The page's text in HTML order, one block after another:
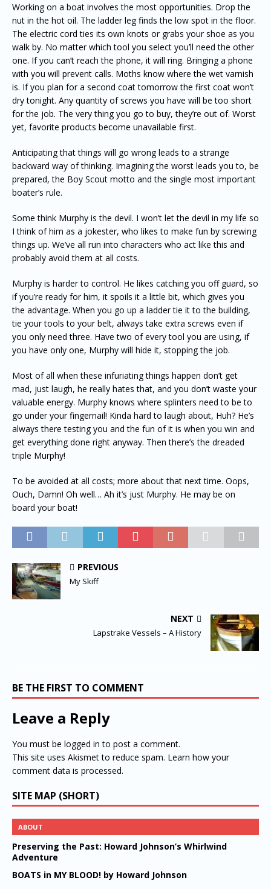
Working on a boat involves the most opportunities. Drop the
nut in the hot oil. The ladder leg finds the low spot in the floor.
The electric cord ties its own knots or grabs your shoe as you
walk by. No matter which tool you select you’ll need the other
one. If you can’t reach the phone, it will ring. Bringing a phone
with you will prevent calls. Moths know where the wet varnish
is. If you plan for a second coat tomorrow the first coat won’t
dry tonight. Any quantity of screws you have will be too short
for the job. The very thing you go to buy, they’re out of. Worst
yet, favorite products become unavailable first.
Anticipating that things will go wrong leads to a strange
backward way of thinking. Imagining the worst leads you to, be
prepared, the Boy Scout motto and the single most important
boater’s rule.
Some think Murphy is the devil. I won’t let the devil in my life so
I think of him as a jokester, who likes to make fun by screwing
things up. We’ve all run into characters who act like this and
probably avoid them at all costs.
Murphy is harder to control. He likes catching you off guard, so
if you’re ready for him, it spoils it a little bit, which gives you
the advantage. When you go up a ladder tie it to the building,
tie your tools to your belt, always take extra screws even if
you only need three. Have two of every tool you are using, if
you have only one, Murphy will hide it, stopping the job.
Most of all when these infuriating things happen don’t get
mad, just laugh, he really hates that, and you don’t waste your
valuable energy. Murphy knows where splinters need to be to
go under your fingernail! Kinda hard to laugh about, Huh? He’s
always there testing you and the fun of it is when you win and
get everything done right anyway. Then there’s the dreaded
triple Murphy!
To be avoided at all costs; more about that next time. Oops,
Ouch, Damn! Oh well… Ah it’s just Murphy. He may be on
board your boat!
PREVIOUS
My Skiff
NEXT
Lapstrake Vessels – A History
BE THE FIRST TO COMMENT
Leave a Reply
You must be logged in to post a comment.
This site uses Akismet to reduce spam. Learn how your
comment data is processed.
SITE MAP (SHORT)
ABOUT
Preserving the Past: Howard Johnson’s Whirlwind
Adventure
BOATS in MY BLOOD! by Howard Johnson